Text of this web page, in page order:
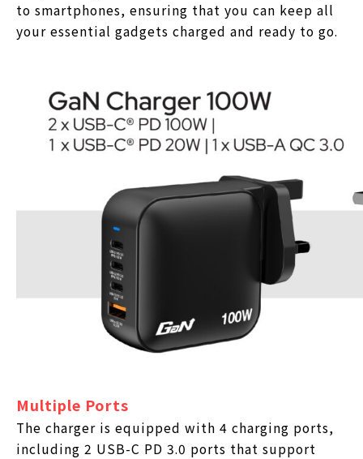
to smartphones, ensuring that you can keep all
your essential gadgets charged and ready to go.
Multiple Ports
The charger is equipped with 4 charging ports,
including 2 USB-C PD 3.0 ports that support